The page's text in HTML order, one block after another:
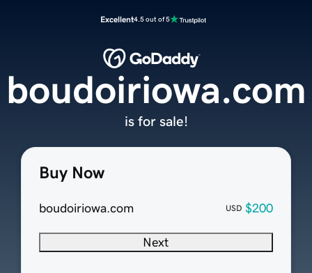
Excellent4.5 out of 5
Buy Now
boudoiriowa.com USD $200
Next
boudoiriowa.com
is for sale!